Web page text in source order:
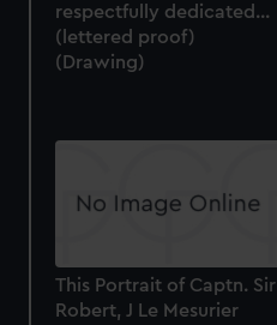
respectfully dedicated...
(lettered proof)
(Drawing)
This Portrait of Captn. Sir
Robert, J Le Mesurier